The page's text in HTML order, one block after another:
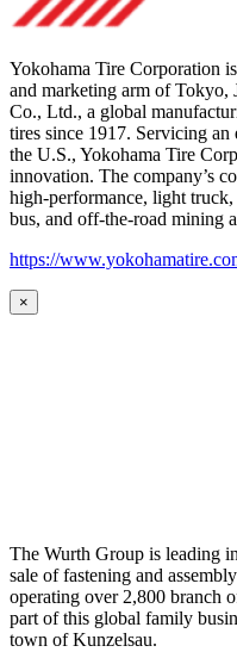
Yokohama Tire Corporation
and marketing arm of Tokyo,
Co., Ltd., a global
tires since 1917. Servicing
the U.S., Yokohama Tire
innovation. The company’s
high-performance, light truck,
bus, and off-the-road mining
https://
×
The Wurth Group is leading
sale of fastening and
operating over 2,800 branch
part of this global family
town of Kunzelsau.